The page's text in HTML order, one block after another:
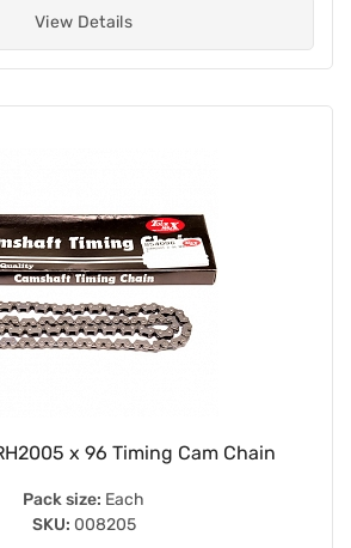
View Details
x 96 Timing Cam Chain
Pack size: Each
SKU: 008205